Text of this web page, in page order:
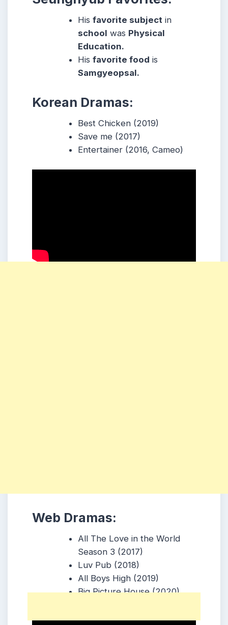
Hisfavorite subject in
school was Physical
Education.
Hisfavorite food is
Samgyeopsal.
Korean Dramas:
Best Chicken (2019)
Save me (2017)
Entertainer (2016, Cameo)
Web Dramas:
All The Love in the World
Season 3 (2017)
Luv Pub (2018)
All Boys High (2019)
Big Picture House (2020)